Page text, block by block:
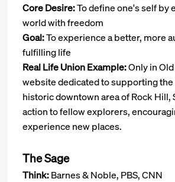
Core Desire:To define one's self by
world with freedom
Goal:To experience a better, more
fulfilling life
Real Life Union Example:Only in
website dedicated to supporting
historic downtown area of Rock Hill,
action to fellow explorers,
experience new places.
The Sage
Think:Barnes & Noble, PBS, CNN